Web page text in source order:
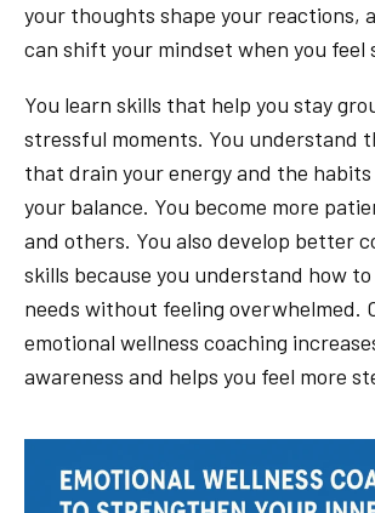
your thoughts shape your reactions,
can shift your mindset when you feel
You learn skills that help you stay
stressful moments. You understand
that drain your energy and the
your balance. You become more
and others. You also develop better
skills because you understand how
needs without feeling overwhelmed.
emotional wellness coaching
awareness and helps you feel more